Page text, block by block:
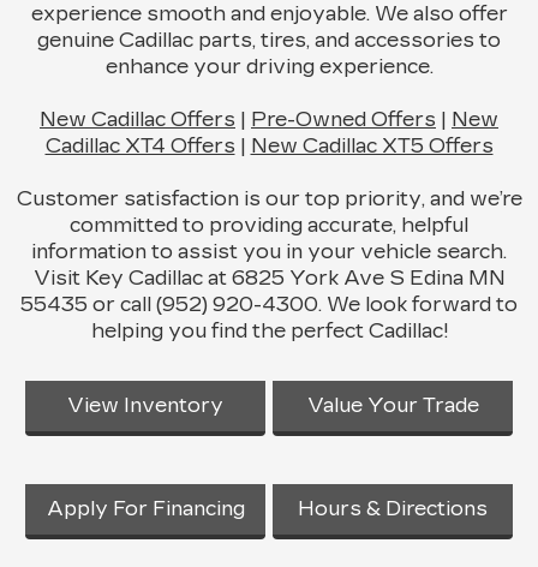
experience smooth and enjoyable. We also offer
genuine Cadillac parts, tires, and accessories to
enhance your driving experience.
New Cadillac Offers | Pre-Owned Offers | New
Cadillac XT4 Offers | New Cadillac XT5 Offers
Customer satisfaction is our top priority, and we’re
committed to providing accurate, helpful
information to assist you in your vehicle search.
Visit Key Cadillac at 6825 York Ave S Edina MN
55435 or call (952) 920-4300. We look forward to
helping you find the perfect Cadillac!
View Inventory Value Your Trade
Apply For Financing Hours & Directions